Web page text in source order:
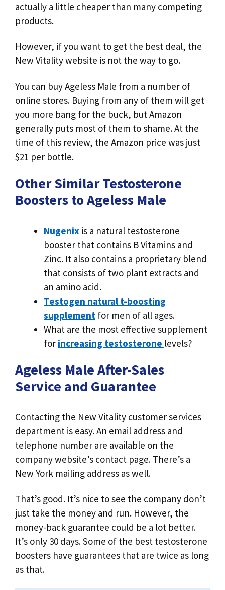
actually a little cheaper than many competing
products.
However, if you want to get the best deal, the
New Vitality website is not the way to go.
You can buy Ageless Male from a number of
online stores. Buying from any of them will get
you more bang for the buck, but Amazon
generally puts most of them to shame. At the
time of this review, the Amazon price was just
$21 per bottle.
Other Similar Testosterone
Boosters to Ageless Male
Nugenix is a natural testosterone
booster that contains B Vitamins and
Zinc. It also contains a proprietary blend
that consists of two plant extracts and
an amino acid.
Testogen natural t-boosting
supplement for men of all ages.
What are the most effective supplement
for increasing testosterone levels?
Ageless Male After-Sales
Service and Guarantee
Contacting the New Vitality customer services
department is easy. An email address and
telephone number are available on the
company website’s contact page. There’s a
New York mailing address as well.
That’s good. It’s nice to see the company don’t
just take the money and run. However, the
money-back guarantee could be a lot better.
It’s only 30 days. Some of the best testosterone
boosters have guarantees that are twice as long
as that.